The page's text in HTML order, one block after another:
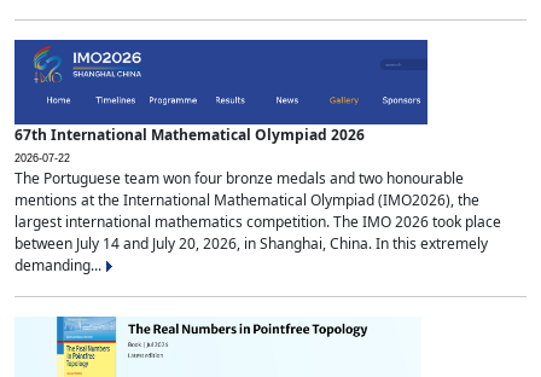
67th International Mathematical Olympiad 2026
2026-07-22
The Portuguese team won four bronze medals and two honourable
mentions at the International Mathematical Olympiad (IMO2026), the
largest international mathematics competition. The IMO 2026 took place
between July 14 and July 20, 2026, in Shanghai, China. In this extremely
demanding...